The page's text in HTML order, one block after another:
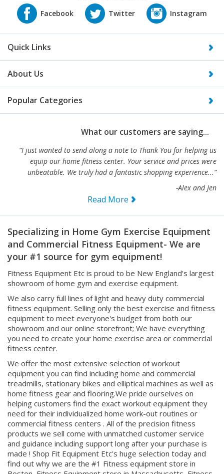
Quick Links
About Us
Popular Categories
What our customers are saying...
“I just wanted to send along a note to Thank You for helping us
equip our home fitness center. Your service and prices were
unbeatable. We truly had a fantastic shopping experience...”
-Alex and Jen
Specializing in Home Gym Exercise Equipment
and Commercial Fitness Equipment- We are
your #1 source for gym equipment!
Fitness Equipment Etc is proud to be New England's largest
showroom of home gym and exercise equipment.
We also carry full lines of light and heavy duty commercial
fitness equipment. Selling only the best exercise and fitness
equipment to meet everyone's budget from both our
showroom and our online storefront; We have everything
you need to create your home exercise area or commercial
fitness center.
We offer the most extensive selection of workout
equipment you can find including home and commercial
treadmills, stationary bikes and elliptical machines as well as
home fitness gear and flooring.We pride ourselves on
helping customers find the exact workout equipment they
need for their individualized home work-out routines or
commercial fitness centers . All of the precision fitness
products we sell come with unmatched customer service
and guidance including support long after your purchase is
made ! Shop Fit Equipment Etc's huge selection today and
find out why we are the #1 Fitness equipment store in
Boston, Fitness Equipment store in Massachusetts, Fitness
equipment store in New England, & Fitness Equipment store